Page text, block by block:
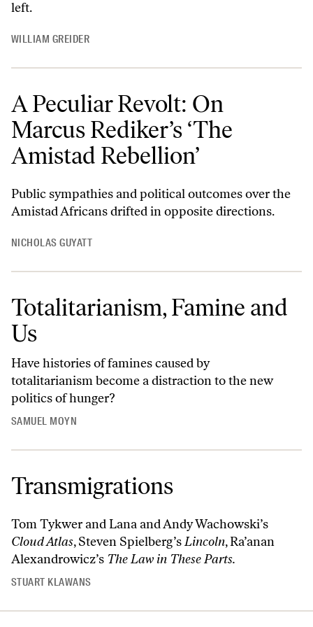
left.
WILLIAM GREIDER
A Peculiar Revolt: On
Marcus Rediker’s ‘The
Amistad Rebellion’
Public sympathies and political outcomes over the
Amistad Africans drifted in opposite directions.
NICHOLAS GUYATT
Totalitarianism, Famine and
Us
Have histories of famines caused by
totalitarianism become a distraction to the new
politics of hunger?
SAMUEL MOYN
Transmigrations
Tom Tykwer and Lana and Andy Wachowski’s
Cloud Atlas, Steven Spielberg’sLincoln, Ra’anan
Alexandrowicz’s The Law in These Parts.
STUART KLAWANS